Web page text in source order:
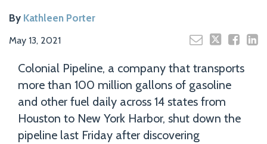
By Kathleen Porter
May 13, 2021
Colonial Pipeline, a company that transports
more than 100 million gallons of gasoline
and other fuel daily across 14 states from
Houston to New York Harbor, shut down the
pipeline last Friday after discovering